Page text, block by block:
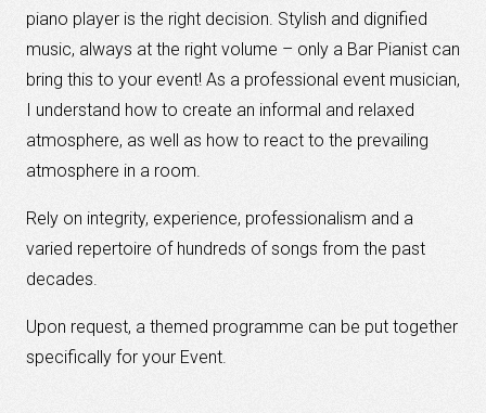
piano player is the right decision. Stylish and dignified
music, always at the right volume – only a Bar Pianist can
bring this to your event! As a professional event musician,
I understand how to create an informal and relaxed
atmosphere, as well as how to react to the prevailing
atmosphere in a room.
Rely on integrity, experience, professionalism and a
varied repertoire of hundreds of songs from the past
decades.
Upon request, a themed programme can be put together
specifically for your Event.